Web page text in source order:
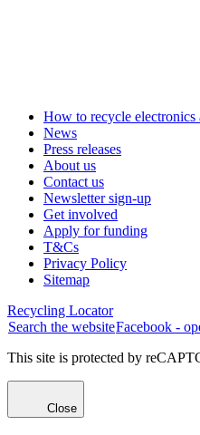
How to recycle electronics
News
Press releases
About us
Contact us
Newsletter sign-up
Get involved
Apply for funding
T&Cs
Privacy Policy
Sitemap
Recycling Locator
Search the websiteFacebook -
This site is protected by
Close